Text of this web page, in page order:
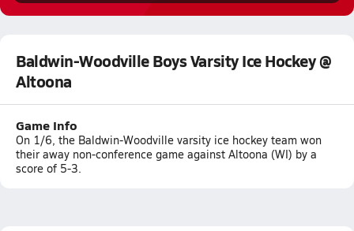
Baldwin-Woodville Boys Varsity Ice Hockey @
Altoona
Game Info
On 1/6, the Baldwin-Woodville varsity ice hockey team won
their away non-conference game against Altoona (WI) by a
score of 5-3.